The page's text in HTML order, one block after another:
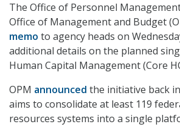
The Office of Personnel
Office of Management and Budget
memo to agency heads on
additional details on the planned
Human Capital Management (Core
OPM announced the initiative back
aims to consolidate at least 119
resources systems into a single